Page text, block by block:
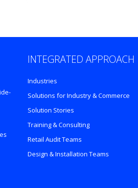
INTEGRATED APPROACH
Industries
Solutions for Industry & Commerce
Solution Stories
Training & Consulting
Retail Audit Teams
Design & Installation Teams